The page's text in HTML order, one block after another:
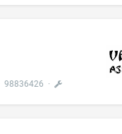
98836426 ·